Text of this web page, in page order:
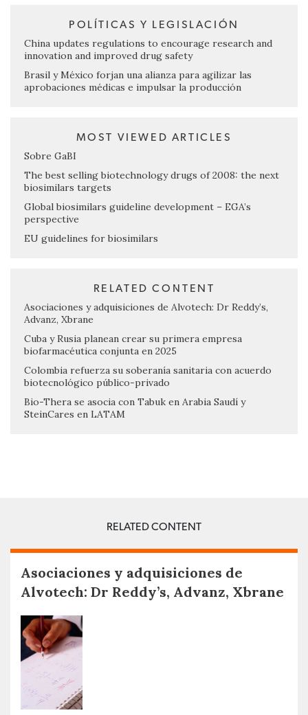
POLÍTICAS Y LEGISLACIÓN
China updates regulations to encourage research and
innovation and improved drug safety
Brasil y México forjan una alianza para agilizar las
aprobaciones médicas e impulsar la producción
MOST VIEWED ARTICLES
Sobre GaBI
The best selling biotechnology drugs of 2008: the next
biosimilars targets
Global biosimilars guideline development – EGA’s
perspective
EU guidelines for biosimilars
RELATED CONTENT
Asociaciones y adquisiciones de Alvotech: Dr Reddy’s,
Advanz, Xbrane
Cuba y Rusia planean crear su primera empresa
biofarmacéutica conjunta en 2025
Colombia refuerza su soberanía sanitaria con acuerdo
biotecnológico público-privado
Bio-Thera se asocia con Tabuk en Arabia Saudí y
SteinCares en LATAM
RELATED CONTENT
Asociaciones y adquisiciones de
Alvotech: Dr Reddy’s, Advanz, Xbrane